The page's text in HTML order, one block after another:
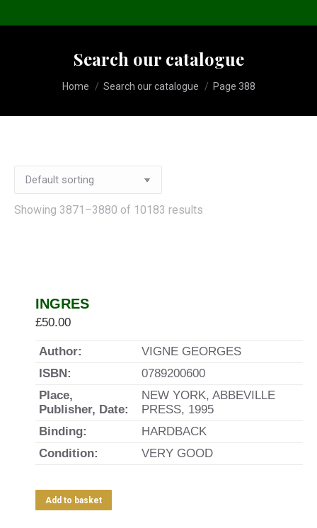
Search our catalogue
You are here:
Home Search our catalogue Page 388
Showing 3871–3880 of 10183 results
INGRES
£50.00
Author:
VIGNE GEORGES
ISBN:
0789200600
Place,
Publisher, Date:
NEW YORK, ABBEVILLE
PRESS, 1995
Binding:
HARDBACK
Condition:
VERY GOOD
Add to basket